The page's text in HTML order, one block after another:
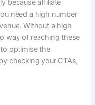
because affiliate
need a high number
Without a high
way of reaching these
optimise the
checking your CTAs,